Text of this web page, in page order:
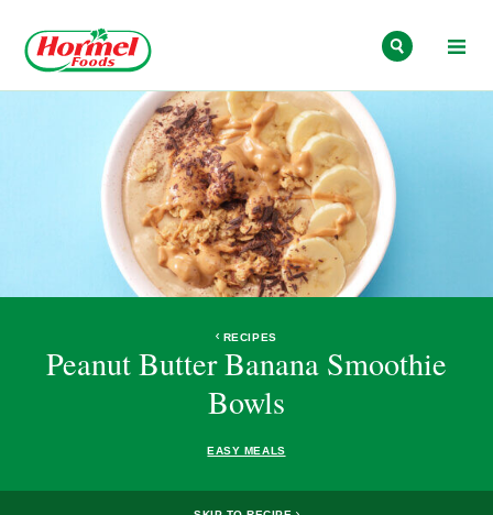
RECIPES
Peanut Butter Banana Smoothie
Bowls
EASY MEALS